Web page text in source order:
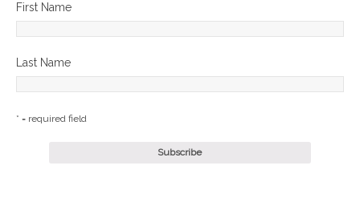
First Name
Last Name
* = required field